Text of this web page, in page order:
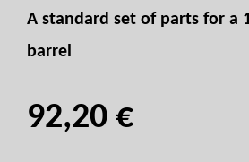
A standard set of parts for a
barrel
92,20 €